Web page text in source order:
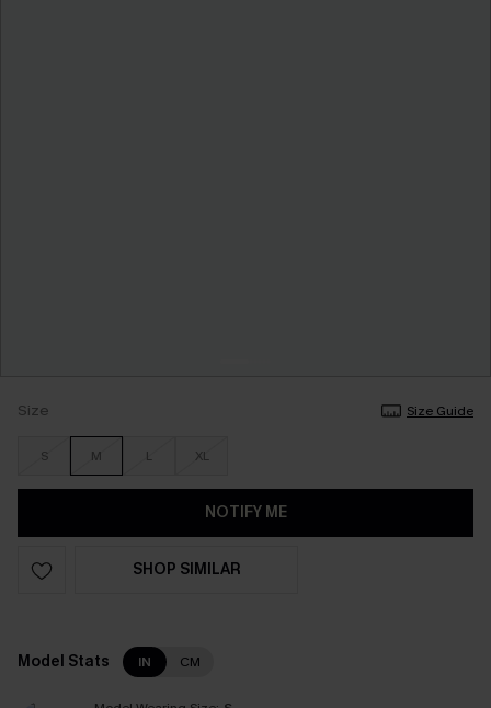
Size Size Guide
S M L XL
NOTIFY ME
SHOP SIMILAR
Model Stats IN CM